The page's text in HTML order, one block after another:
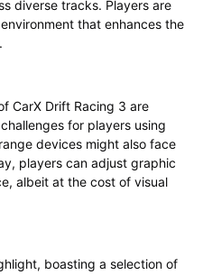
diverse tracks. Players are
that enhances the
CarX Drift Racing 3 are
for players using
devices might also face
players can adjust graphic
albeit at the cost of visual
boasting a selection of